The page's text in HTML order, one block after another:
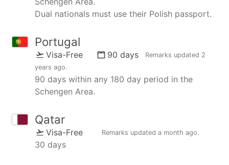
Dual nationals must use their Polish passport.
Portugal
Visa-Free 90 days Remarks updated 2
years ago.
90 days within any 180 day period in the
Schengen Area.
Qatar
Visa-Free Remarks updated a month ago.
30 days